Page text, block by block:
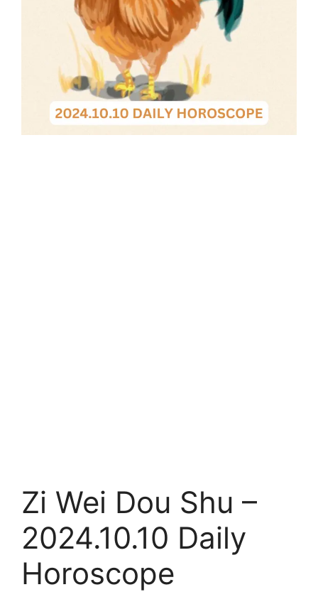
Zi Wei Dou Shu –
2024.10.10 Daily
Horoscope